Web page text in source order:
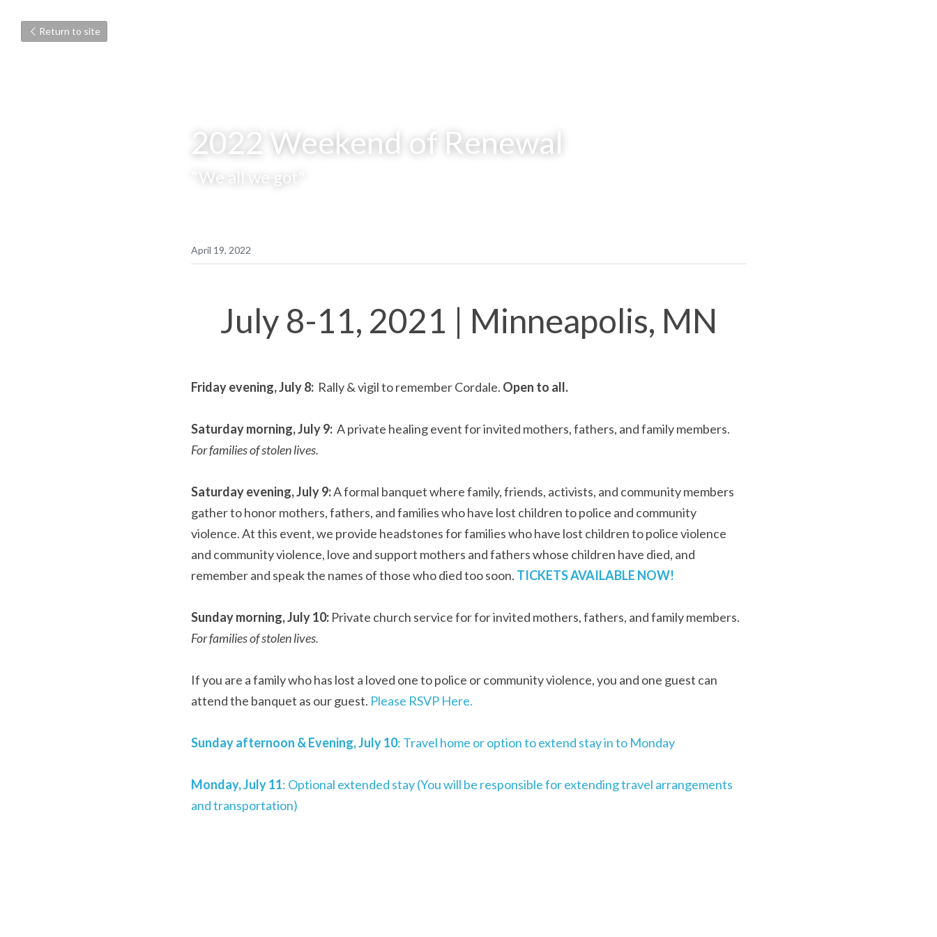
Return to site
2022 Weekend of Renewal
"We all we got"
April 19, 2022
July 8-11, 2021 | Minneapolis, MN
Friday evening, July 8: Rally & vigil to remember Cordale. Open to all.
Saturday morning, July 9:
For families of stolen lives.
Saturday evening, July 9: A formal banquet where family, friends, activists, and community members
gather to honor mothers, fathers, and families who have lost children to police and community
violence. At this event, we provide headstones for families who have lost children to police violence
and community violence, love and support mothers and fathers whose children have died, and
remember and speak the names of those who died too soon. TICKETS AVAILABLE NOW!
Sunday morning, July 10: Private church service for for invited mothers, fathers, and family members.
For families of stolen lives.
If you are a family who has lost a loved one to police or community violence, you and one guest can
attend the banquet as our guest. Please RSVP Here.
Sunday afternoon & Evening, July 10: Travel home or option to extend stay in to Monday
Monday, July 11: Optional extended stay (You will be responsible for extending travel arrangements
and transportation)